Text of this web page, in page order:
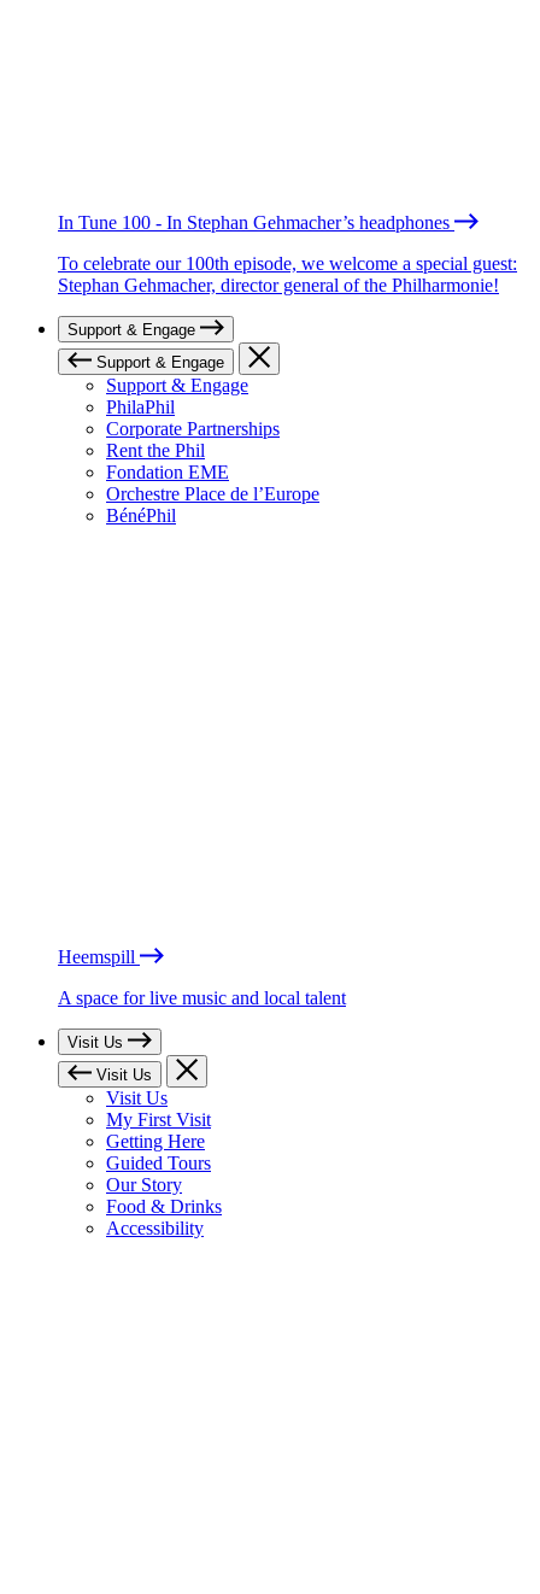
In Tune 100 - In Stephan Gehmacher’s headphones
To celebrate our 100th episode, we welcome a special guest:
Stephan Gehmacher, director general of the Philharmonie!
Support & Engage
Support & Engage
Support & Engage
PhilaPhil
Corporate Partnerships
Rent the Phil
Fondation EME
Orchestre Place de l’Europe
BénéPhil
Heemspill
A space for live music and local talent
Visit Us
Visit Us
Visit Us
My First Visit
Getting Here
Guided Tours
Our Story
Food & Drinks
Accessibility